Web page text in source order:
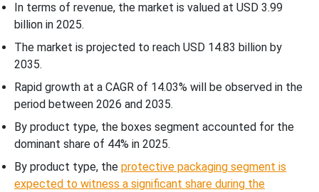
In terms of revenue, the market is valued at USD 3.99
billion in 2025.
The market is projected to reach USD 14.83 billion by
2035.
Rapid growth at a CAGR of 14.03% will be observed in the
period between 2026 and 2035.
By product type, the boxes segment accounted for the
dominant share of 44% in 2025.
By product type, the protective packaging segment is
expected to witness a significant share during the